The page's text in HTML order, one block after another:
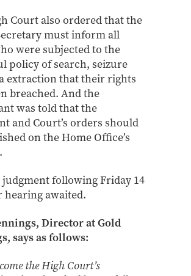
Court also ordered that the
must inform all
were subjected to the
policy of search, seizure
extraction that their rights
breached. And the
was told that the
and Court’s orders should
on the Home Office’s
following Friday 14
hearing awaited.
Director at Gold
says as follows:
the High Court’s